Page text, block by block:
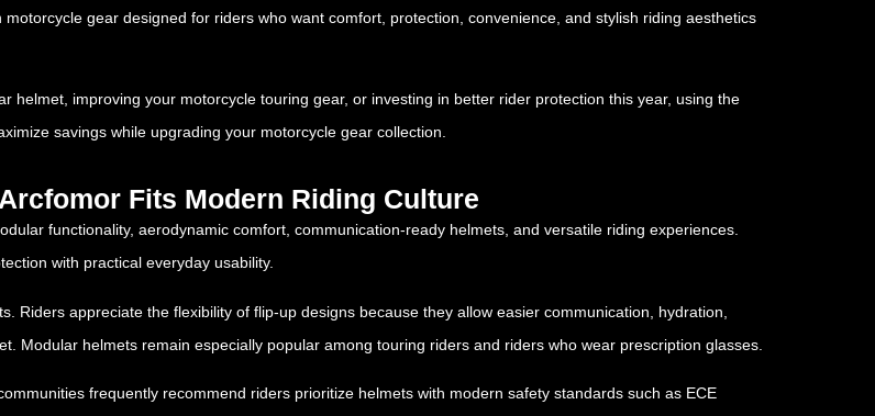
gear designed for riders who want comfort, protection, convenience, and stylish riding aesthetics
improving your motorcycle touring gear, or investing in better rider protection this year, using the
savings while upgrading your motorcycle gear collection.
Fits Modern Riding Culture
functionality, aerodynamic comfort, communication-ready helmets, and versatile riding experiences.
with practical everyday usability.
Riders appreciate the flexibility of flip-up designs because they allow easier communication, hydration,
Modular helmets remain especially popular among touring riders and riders who wear prescription glasses.
frequently recommend riders prioritize helmets with modern safety standards such as ECE